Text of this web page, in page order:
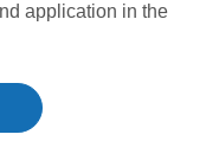
application in the